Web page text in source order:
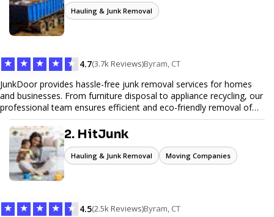
Hauling & Junk Removal
★ ★ ★ ★ ★ 4.7(3.7k Reviews)Byram, CT
JunkDoor provides hassle-free junk removal services for homes
and businesses. From furniture disposal to appliance recycling, our
professional team ensures efficient and eco-friendly removal of
unwanted items. With affordable pricing, flexible scheduling, and
reliable service, JunkDoor is your trusted partner for all your junk
hauling needs.
2. HitJunk
Hauling & Junk Removal Moving Companies
★ ★ ★ ★ ★ 4.5(2.5k Reviews)Byram, CT